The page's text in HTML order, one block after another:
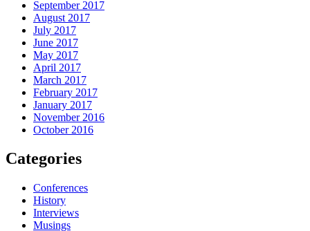
September 2017
August 2017
July 2017
June 2017
May 2017
April 2017
March 2017
February 2017
January 2017
November 2016
October 2016
Categories
Conferences
History
Interviews
Musings